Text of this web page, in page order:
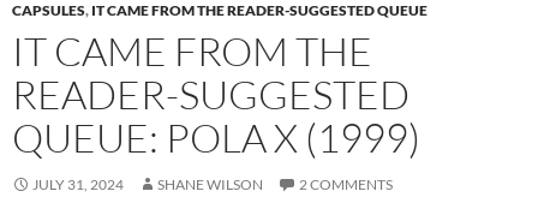
CAPSULES, IT CAME FROM THE READER-SUGGESTED QUEUE
IT CAME FROM THE
READER-SUGGESTED
QUEUE: POLA X (1999)
JULY 31, 2024 SHANE WILSON 2 COMMENTS